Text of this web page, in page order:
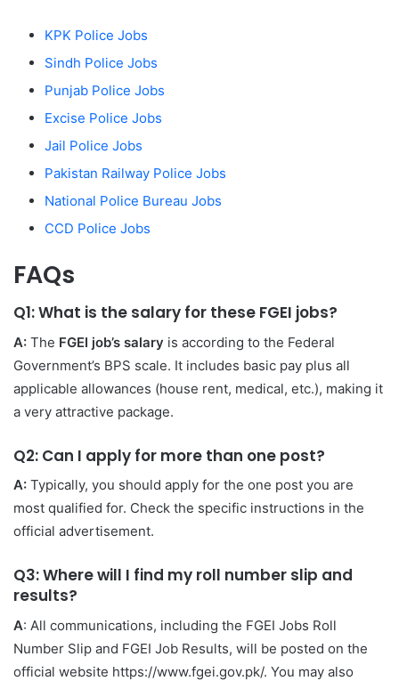
KPK Police Jobs
Sindh Police Jobs
Punjab Police Jobs
Excise Police Jobs
Jail Police Jobs
Pakistan Railway Police Jobs
National Police Bureau Jobs
CCD Police Jobs
FAQs
Q1: What is the salary for these FGEI jobs?
A: The FGEI job’s salary is according to the Federal
Government’s BPS scale. It includes basic pay plus all
applicable allowances (house rent, medical, etc.), making it
a very attractive package.
Q2: Can I apply for more than one post?
A: Typically, you should apply for the one post you are
most qualified for. Check the specific instructions in the
official advertisement.
Q3: Where will I find my roll number slip and
results?
A: All communications, including the FGEI Jobs Roll
Number Slip and FGEI Job Results, will be posted on the
official website https://www.fgei.gov.pk/. You may also